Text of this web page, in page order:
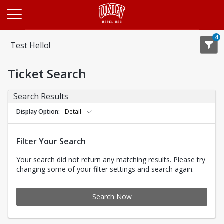
Test Hello!
4
Ticket Search
Search Results
Display Option Detail
Filter Your Search
Your search did not return any matching results. Please try
changing some of your filter settings and search again.
Search Now